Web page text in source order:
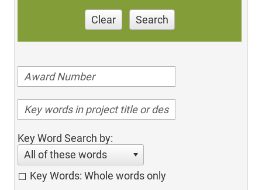
Clear Search
Key Word Search by:
All of these words
Key Words: Whole words only